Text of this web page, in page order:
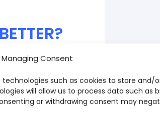
Managing Consent
such as cookies to store and/
will allow us to process data such as
or withdrawing consent may
that changes
the risk of
more consistently.
and races -
Fees and Emoluments
Admission Fee:
To validate your
Download the application